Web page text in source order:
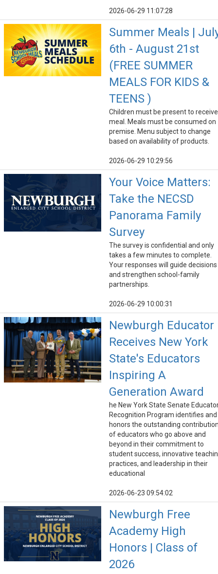
2026-06-29 11:07:28
Summer Meals |
6th - August 21st
(FREE SUMMER
MEALS FOR KIDS &
TEENS )
Children must be present to
meal. Meals must be consumed on
premise. Menu subject to change
based on availability of products.
2026-06-29 10:29:56
Your Voice Matters:
Take the NECSD
Panorama Family
Survey
The survey is confidential and only
takes a few minutes to complete.
Your responses will guide decisions
and strengthen school-family
partnerships.
2026-06-29 10:00:31
Newburgh Educator
Receives New York
State's Educators
Inspiring A
Generation Award
he New York State Senate
Recognition Program identifies and
honors the outstanding
of educators who go above and
beyond in their commitment to
student success, innovative
practices, and leadership in their
educational
2026-06-23 09:54:02
Newburgh Free
Academy High
Honors | Class of
2026